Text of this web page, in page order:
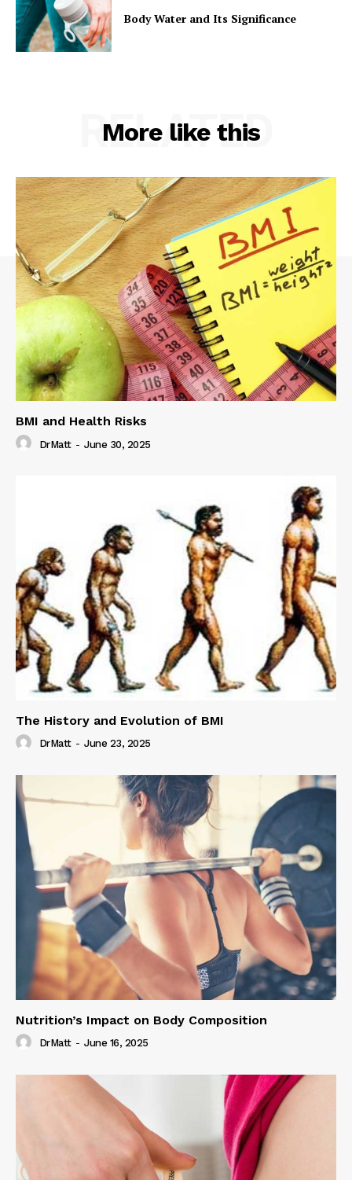
Body Water and Its Significance
More like this
RELATED
BMI and Health Risks
DrMatt - June 30, 2025
The History and Evolution of BMI
DrMatt - June 23, 2025
Nutrition’s Impact on Body Composition
DrMatt - June 16, 2025